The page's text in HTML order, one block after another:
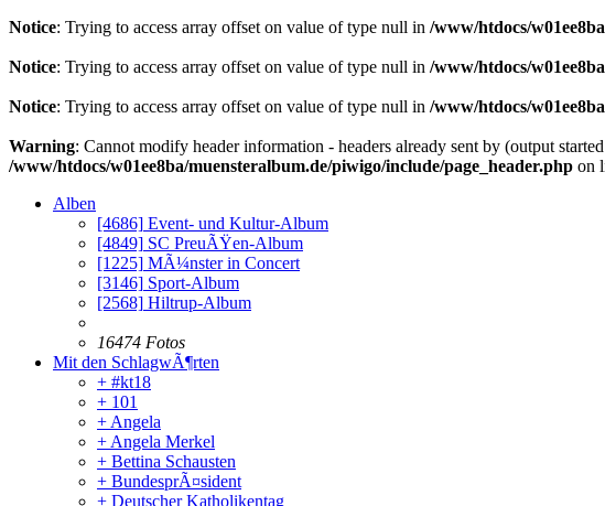
Notice: Trying to access array offset on value of type null in /www/htdocs/
Notice: Trying to access array offset on value of type null in /www/htdocs/
Notice: Trying to access array offset on value of type null in /www/htdocs/
Warning: Cannot modify header information - headers already sent by (output
/www/htdocs/w01ee8ba/muensteralbum.de/piwigo/include/page_header.php on
Alben
[4686] Event- und Kultur-Album
[4849] SC PreuÃŸen-Album
[1225] MÃ¼nster in Concert
[3146] Sport-Album
[2568] Hiltrup-Album
16474 Fotos
Mit den SchlagwÃ¶rten
+ #kt18
+ 101
+ Angela
+ Angela Merkel
+ Bettina Schausten
+ BundesprÃ¤sident
+ Deutscher Katholikentag